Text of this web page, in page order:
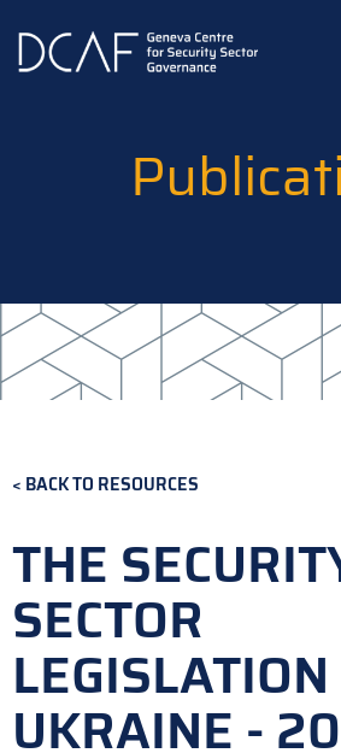
main
BACK TO RESOURCES
THE
SECTOR
UKRAINE -